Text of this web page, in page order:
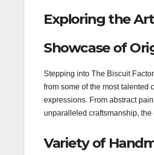
Exploring the
Showcase of
Stepping into The Biscuit
from some of the most talented
expressions. From abstract
unparalleled craftsmanship,
Variety of